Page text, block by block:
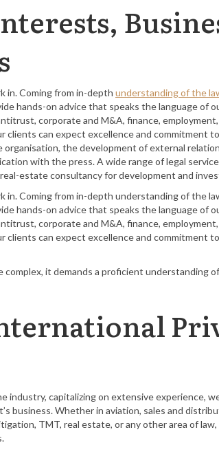
in. Coming from in-depth understanding of the
hands-on advice that speaks the language of
corporate and M&A, finance, employment,
clients can expect excellence and commitment
the development of external
with the press. A wide range of legal
estate consultancy for development and
in. Coming from in-depth understanding of the
hands-on advice that speaks the language of
corporate and M&A, finance, employment,
clients can expect excellence and commitment
it demands a proficient understanding
industry, capitalizing on extensive experience,
business. Whether in aviation, sales and
TMT, real estate, or any other area of